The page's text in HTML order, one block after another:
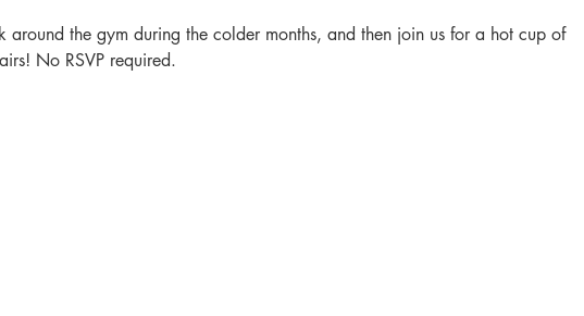
the gym during the colder months, and then join us for a hot cup of
No RSVP required.